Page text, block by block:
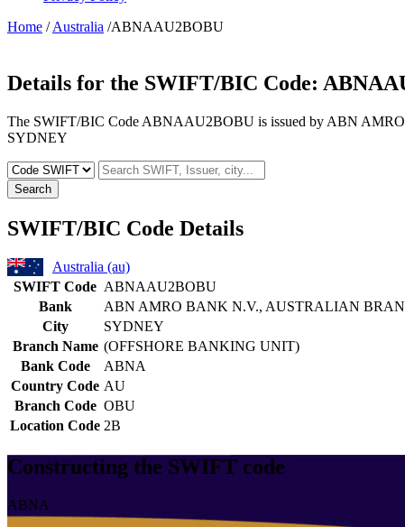
Home /Australia /ABNAAU2BOBU
Details for the SWIFT/BIC Code:
The SWIFT/BIC Code ABNAAU2BOBU is issued by ABN
SYDNEY
Search
SWIFT/BIC Code Details
Australia (au)
SWIFT Code ABNAAU2BOBU
Bank
ABN AMRO BANK N.V., AUSTRALIAN
City
SYDNEY
Branch Name (OFFSHORE BANKING UNIT)
Bank Code
ABNA
Country Code AU
Branch Code OBU
Location Code 2B
Constructing the SWIFT code
ABNA